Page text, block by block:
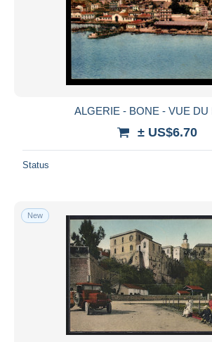
ALGERIE - BONE - VUE DU
± US$6.70
Status
New